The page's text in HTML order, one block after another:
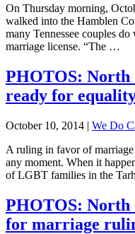
On Thursday morning,
walked into the Hamblen
many Tennessee couples
marriage license. “The …
PHOTOS: North
ready for
October 10, 2014 | We Do
A ruling in favor of
any moment. When it
of LGBT families in the
PHOTOS: North
for marriage